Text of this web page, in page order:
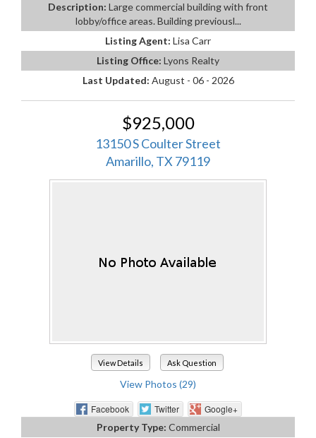
Description: Large commercial building with front
lobby/office areas. Building previousl...
Listing Agent: Lisa Carr
Listing Office: Lyons Realty
Last Updated: August - 06 - 2026
$925,000
13150 S Coulter Street
Amarillo, TX 79119
View Details Ask Question
View Photos (29)
Facebook Twitter
Google+
Property Type: Commercial